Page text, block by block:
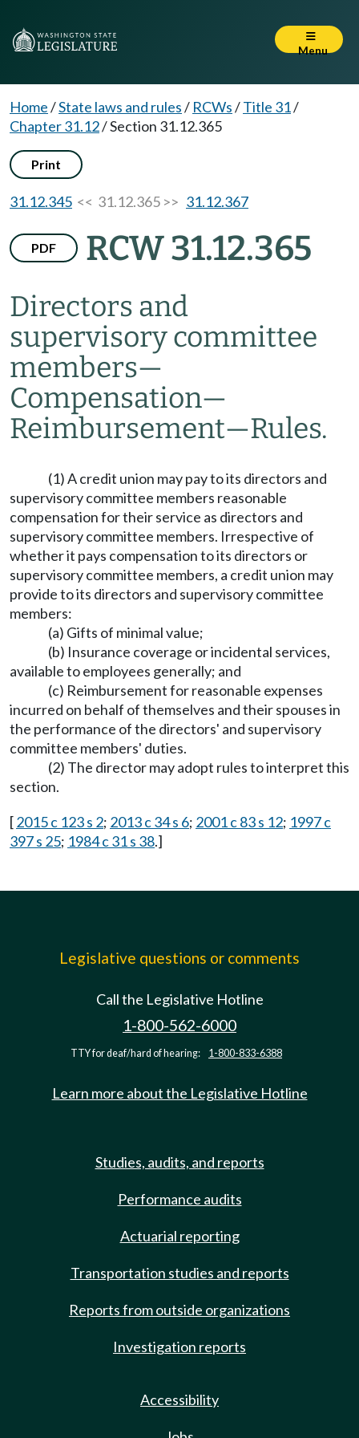
Menu
Home/State laws and rules/ RCWs/Title 31/
Chapter 31.12/Section 31.12.365
Print
31.12.345 << 31.12.365 >> 31.12.367
PDF RCW 31.12.365
Directors and
supervisory committee
members—
Compensation—
Reimbursement—Rules.
(1) A credit union may pay to its directors and
supervisory committee members reasonable
compensation for their service as directors and
supervisory committee members. Irrespective of
whether it pays compensation to its directors or
supervisory committee members, a credit union may
provide to its directors and supervisory committee
members:
(a) Gifts of minimal value;
(b) Insurance coverage or incidental services,
available to employees generally; and
(c) Reimbursement for reasonable expenses
incurred on behalf of themselves and their spouses in
the performance of the directors' and supervisory
committee members' duties.
(2) The director may adopt rules to interpret this
section.
[2015 c 123 s 2; 2013 c 34 s 6; 2001 c 83 s 12; 1997 c
397 s 25; 1984 c 31 s 38.]
Legislative questions or comments
Call the Legislative Hotline
1-800-562-6000
TTY for deaf/hard of hearing: 1-800-833-6388
Learn more about the Legislative Hotline
Studies, audits, and reports
Performance audits
Actuarial reporting
Transportation studies and reports
Reports from outside organizations
Investigation reports
Accessibility